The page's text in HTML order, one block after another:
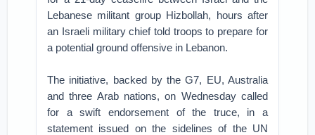
Lebanese militant group Hizbollah, hours after
an Israeli military chief told troops to prepare for
a potential ground offensive in Lebanon.
The initiative, backed by the G7, EU, Australia
and three Arab nations, on Wednesday called
for a swift endorsement of the truce, in a
statement issued on the sidelines of the UN